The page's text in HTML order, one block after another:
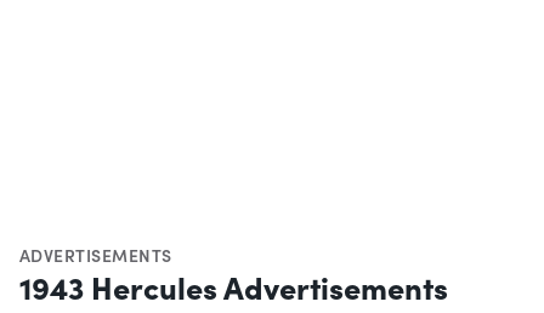
ADVERTISEMENTS
1943 Hercules Advertisements